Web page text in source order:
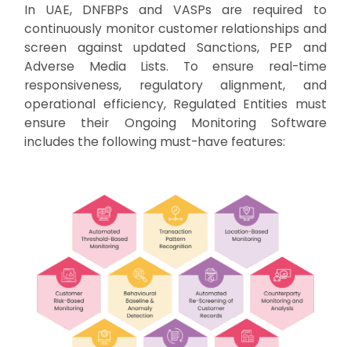
In UAE, DNFBPs and VASPs are required to
continuously monitor customer relationships and
screen against updated Sanctions, PEP and
Adverse Media Lists. To ensure real-time
responsiveness, regulatory alignment, and
operational efficiency, Regulated Entities must
ensure their Ongoing Monitoring Software
includes the following must-have features: